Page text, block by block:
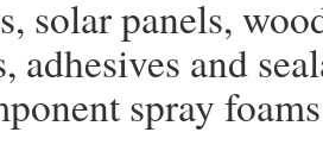
solar panels,
adhesives and
spray